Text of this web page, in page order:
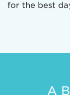
for the best
A